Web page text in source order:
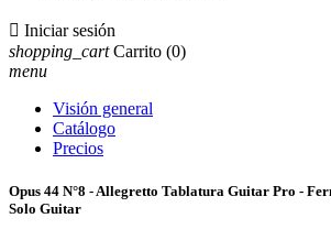
 Iniciar sesión
shopping_cart Carrito (0)
menu
Visión general
Catálogo
Precios
Opus 44 N°8 - Allegretto Tablatura Guitar Pro -
Solo Guitar